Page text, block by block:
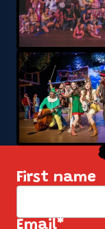
First name
Email*